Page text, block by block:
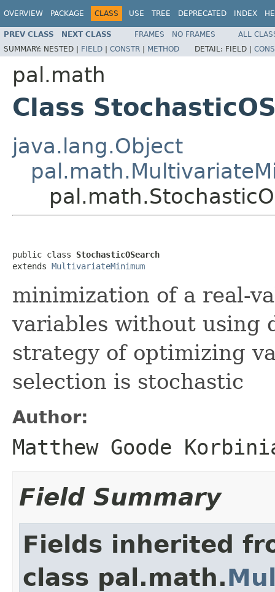
OVERVIEW PACKAGE CLASS USE TREE DEPRECATED INDEX
PREV CLASS NEXT CLASS FRAMES NO FRAMES
ALL
SUMMARY: NESTED | FIELD | CONSTR | METHOD DETAIL: FIELD |
pal.math
Class
java.lang.Object
public class StochasticOSearch
extends MultivariateMinimum
minimization of a real-
variables without using
strategy of optimizing
selection is stochastic
Author:
Matthew Goode
Field Summary
Fields inherited
class pal.math.